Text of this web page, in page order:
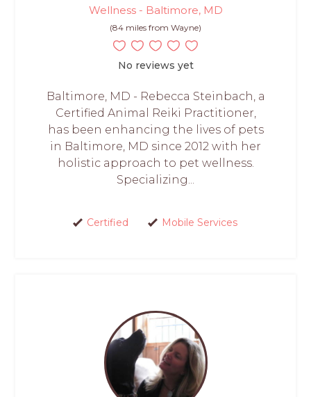
Wellness - Baltimore, MD
(84 miles from Wayne)
No reviews yet
Baltimore, MD - Rebecca Steinbach, a
Certified Animal Reiki Practitioner,
has been enhancing the lives of pets
in Baltimore, MD since 2012 with her
holistic approach to pet wellness.
Specializing...
Certified Mobile Services